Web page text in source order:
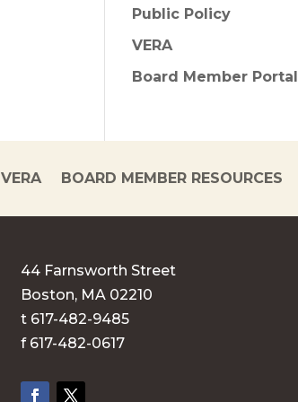
Public Policy
VERA
Board Member Portal
VERA BOARD MEMBER RESOURCES
44 Farnsworth Street
Boston, MA 02210
t 617-482-9485
f 617-482-0617